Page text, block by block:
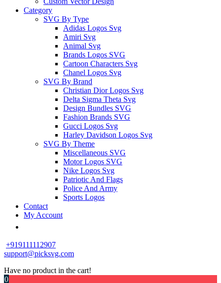
Category
SVG By Type
Adidas Logos Svg
Amiri Svg
Animal Svg
Brands Logos SVG
Cartoon Characters Svg
Chanel Logos Svg
SVG By Brand
Christian Dior Logos Svg
Delta Sigma Theta Svg
Design Bundles SVG
Fashion Brands SVG
Gucci Logos Svg
Harley Davidson Logos Svg
SVG By Theme
Miscellaneous SVG
Motor Logos SVG
Nike Logos Svg
Patriotic And Flags
Police And Army
Sports Logos
Contact
My Account
+919111112907
support@picksvg.com
Have no product in the cart!
0